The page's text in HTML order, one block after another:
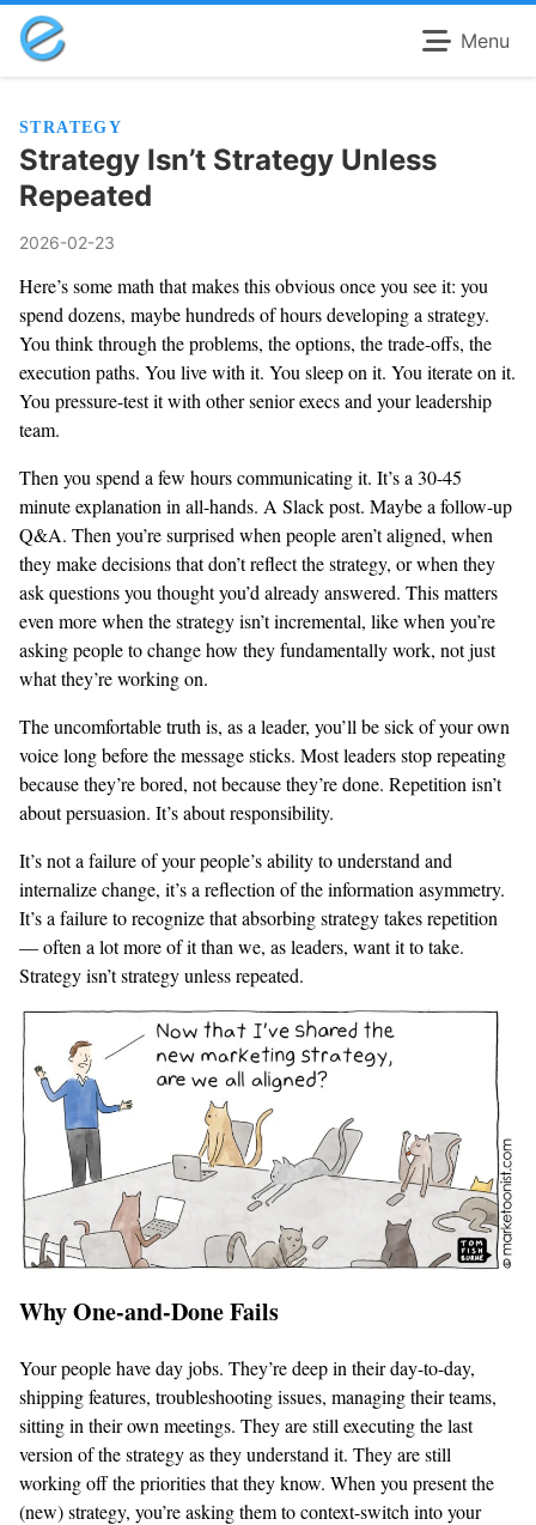
Menu
STRATEGY
Strategy Isn’t Strategy Unless
Repeated
2026-02-23
Here’s some math that makes this obvious once you see it: you
spend dozens, maybe hundreds of hours developing a strategy.
You think through the problems, the options, the trade-offs, the
execution paths. You live with it. You sleep on it. You iterate on it.
You pressure-test it with other senior execs and your leadership
team.
Then you spend a few hours communicating it. It’s a 30-45
minute explanation in all-hands. A Slack post. Maybe a follow-up
Q&A. Then you’re surprised when people aren’t aligned, when
they make decisions that don’t reflect the strategy, or when they
ask questions you thought you’d already answered. This matters
even more when the strategy isn’t incremental, like when you’re
asking people to change how they fundamentally work, not just
what they’re working on.
The uncomfortable truth is, as a leader, you’ll be sick of your own
voice long before the message sticks. Most leaders stop repeating
because they’re bored, not because they’re done. Repetition isn’t
about persuasion. It’s about responsibility.
It’s not a failure of your people’s ability to understand and
internalize change, it’s a reflection of the information asymmetry.
It’s a failure to recognize that absorbing strategy takes repetition
— often a lot more of it than we, as leaders, want it to take.
Strategy isn’t strategy unless repeated.
Why One-and-Done Fails
Your people have day jobs. They’re deep in their day-to-day,
shipping features, troubleshooting issues, managing their teams,
sitting in their own meetings. They are still executing the last
version of the strategy as they understand it. They are still
working off the priorities that they know. When you present the
(new) strategy, you’re asking them to context-switch into your